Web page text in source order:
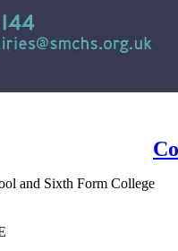
and Sixth Form College